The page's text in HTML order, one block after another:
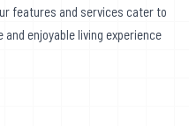
features and services cater to
enjoyable living experience